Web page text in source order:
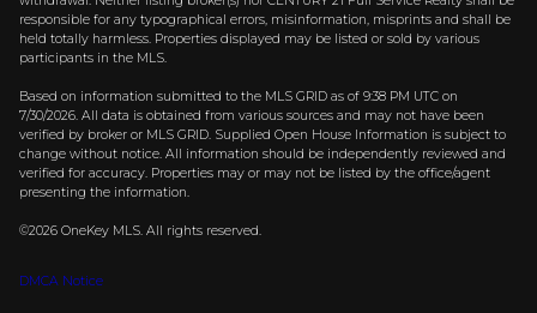
responsible for any typographical errors, misinformation, misprints and shall be
held totally harmless. Properties displayed may be listed or sold by various
participants in the MLS.
Based on information submitted to the MLS GRID as of 9:38 PM UTC on
7/30/2026. All data is obtained from various sources and may not have been
verified by broker or MLS GRID. Supplied Open House Information is subject to
change without notice. All information should be independently reviewed and
verified for accuracy. Properties may or may not be listed by the office/agent
presenting the information.
©2026 OneKey MLS. All rights reserved.
DMCA Notice